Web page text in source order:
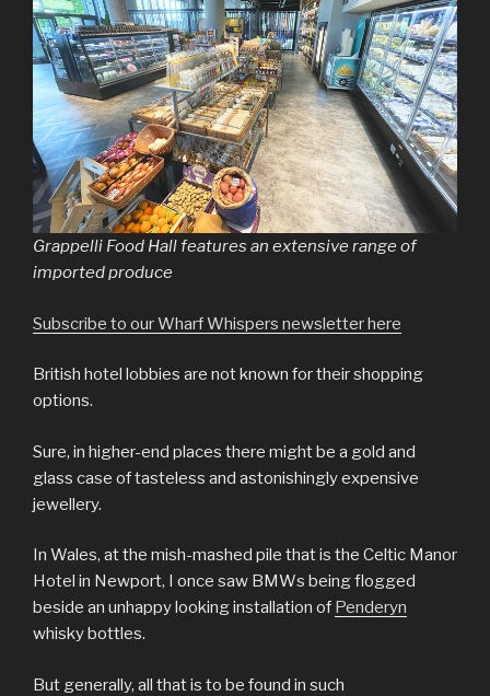
Grappelli Food Hall features an extensive range of
imported produce
Subscribe to our Wharf Whispers newsletter here
British hotel lobbies are not known for their shopping
options.
Sure, in higher-end places there might be a gold and
glass case of tasteless and astonishingly expensive
jewellery.
In Wales, at the mish-mashed pile that is the Celtic Manor
Hotel in Newport, I once saw BMWs being flogged
beside an unhappy looking installation of Penderyn
whisky bottles.
But generally, all that is to be found in such